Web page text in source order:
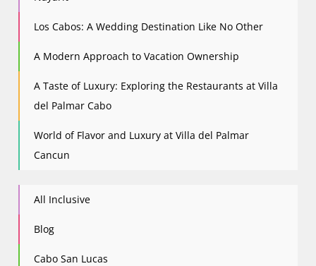
Los Cabos: A Wedding Destination Like No Other
A Modern Approach to Vacation Ownership
A Taste of Luxury: Exploring the Restaurants at Villa
del Palmar Cabo
World of Flavor and Luxury at Villa del Palmar
Cancun
All Inclusive
Blog
Cabo San Lucas